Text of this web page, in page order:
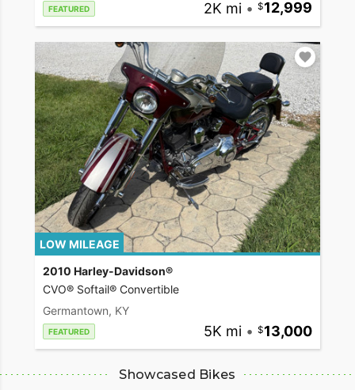
FEATURED 2K mi • 12,999
LOW MILEAGE
2010 Harley-Davidson®
CVO® Softail® Convertible
Germantown, KY
FEATURED 5K mi • 13,000
Showcased Bikes